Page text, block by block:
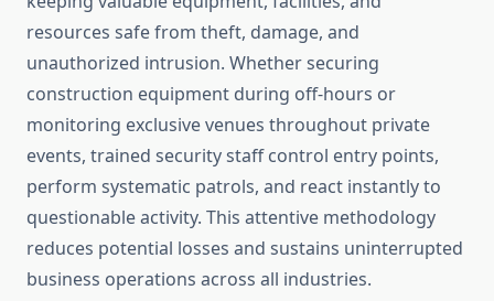
resources safe from theft, damage, and
unauthorized intrusion. Whether securing
construction equipment during off-hours or
monitoring exclusive venues throughout private
events, trained security staff control entry points,
perform systematic patrols, and react instantly to
questionable activity. This attentive methodology
reduces potential losses and sustains uninterrupted
business operations across all industries.